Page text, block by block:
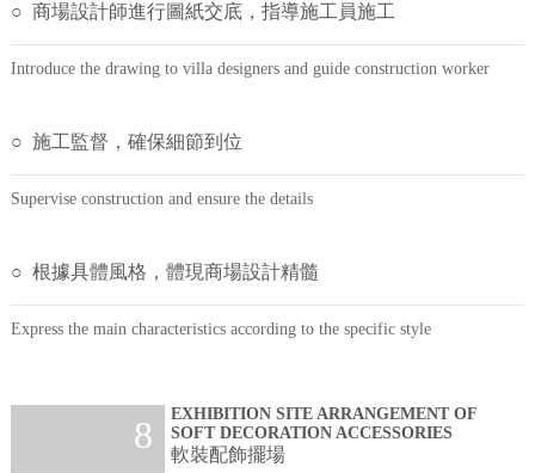
○ 商場設計師進行圖紙交底，指導施工員施工
Introduce the drawing to villa designers and guide construction worker
○ 施工監督，確保細節到位
Supervise construction and ensure the details
○ 根據具體風格，體現商場設計精髓
Express the main characteristics according to the specific style
8
EXHIBITION SITE ARRANGEMENT OF
SOFT DECORATION ACCESSORIES
軟裝配飾擺場